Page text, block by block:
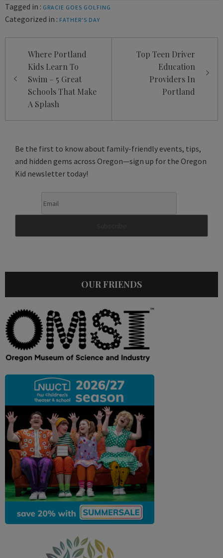
Tagged in : GRACIE GOES GOLFING
Categorized in : FATHER'S DAY
navigation
Where Portland
Kids Learn To
Swim – 5 Great
Schools That Make
A Splash
Top Teen Driver
Education
Providers In
Portland
Be the first to know about family-friendly events, tips,
and hidden gems across Oregon—sign up for the Oregon
Kid newsletter today!
OUR FRIENDS